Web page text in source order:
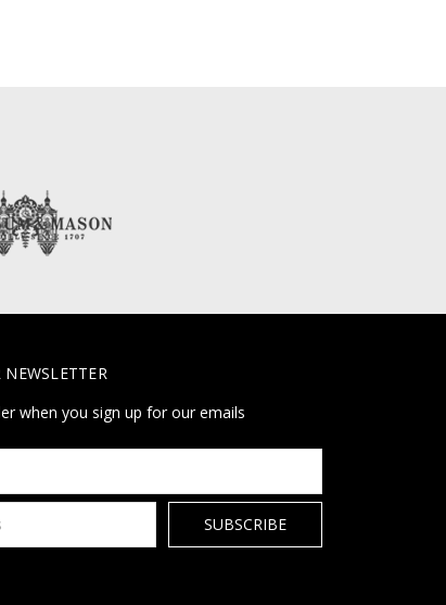
when you sign up for our emails